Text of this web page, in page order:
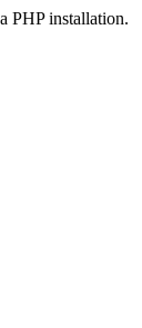
PHP installation.